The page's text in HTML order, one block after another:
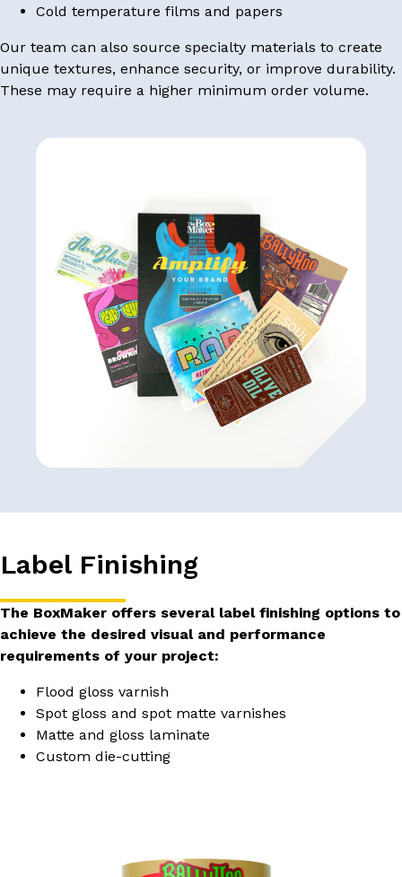
Cold temperature films and papers
Our team can also source specialty materials to create
unique textures, enhance security, or improve durability.
These may require a higher minimum order volume.
Label Finishing
The BoxMaker offers several label finishing options to
achieve the desired visual and performance
requirements of your project:
Flood gloss varnish
Spot gloss and spot matte varnishes
Matte and gloss laminate
Custom die-cutting